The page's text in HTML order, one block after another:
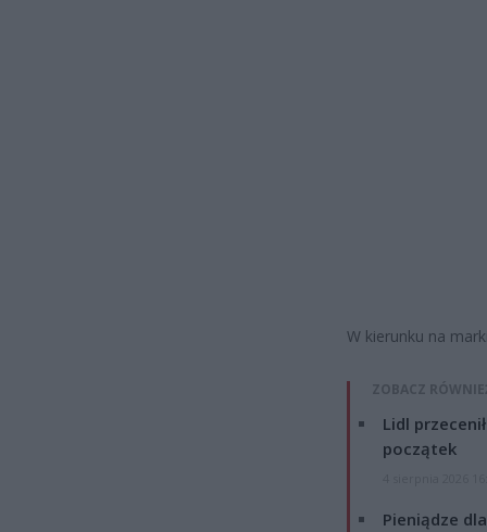
W kierunku na
ZOBACZ
Lidl
początek
Pieniądze